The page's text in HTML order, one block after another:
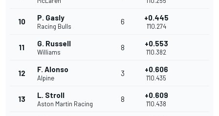
10 P. Gasly
Racing Bulls
6 +0.445
1'10.274
11 G. Russell
Williams
8 +0.553
1'10.382
12 F. Alonso
Alpine
3 +0.606
1'10.435
13 L. Stroll
Aston Martin Racing
8 +0.609
1'10.438